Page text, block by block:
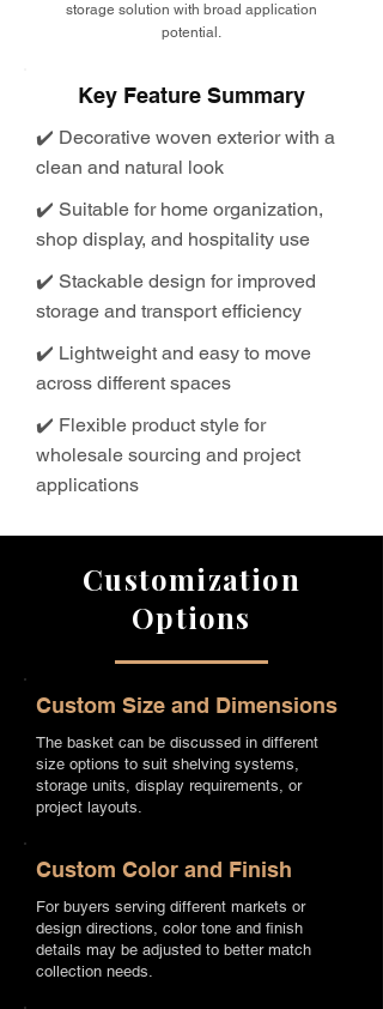
storage solution with broad application
potential.
Key Feature Summary
✔️ Decorative woven exterior with a
clean and natural look
✔️ Suitable for home organization,
shop display, and hospitality use
✔️ Stackable design for improved
storage and transport efficiency
✔️ Lightweight and easy to move
across different spaces
✔️ Flexible product style for
wholesale sourcing and project
applications
Customization
Options
Custom Size and Dimensions
The basket can be discussed in different
size options to suit shelving systems,
storage units, display requirements, or
project layouts.
Custom Color and Finish
For buyers serving different markets or
design directions, color tone and finish
details may be adjusted to better match
collection needs.